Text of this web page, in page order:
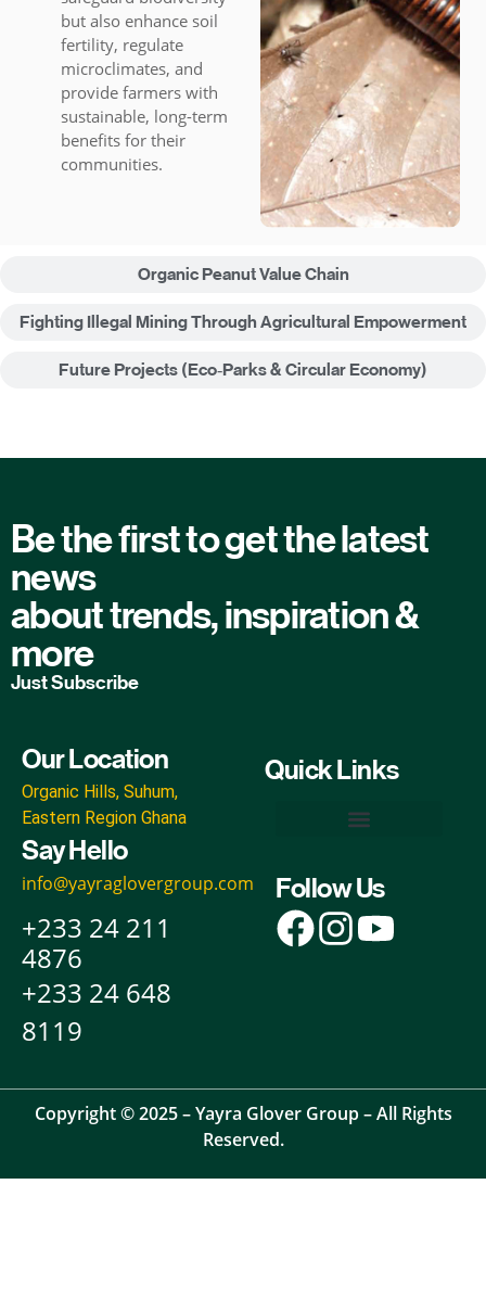
Organic Peanut Value Chain
Fighting Illegal Mining Through Agricultural Empowerment
Future Projects (Eco‑Parks & Circular Economy)
but also enhance soil
fertility, regulate
microclimates, and
provide farmers with
sustainable, long-term
benefits for their
communities.
Be the first to get the latest
news
about trends, inspiration &
more
Just Subscribe
Our Location
Organic Hills, Suhum,
Eastern Region Ghana
Say Hello
info@yayraglovergroup.com
+233 24 211
4876
+233 24 648
8119
Quick Links
Follow Us
Copyright © 2025 – Yayra Glover Group – All Rights
Reserved.